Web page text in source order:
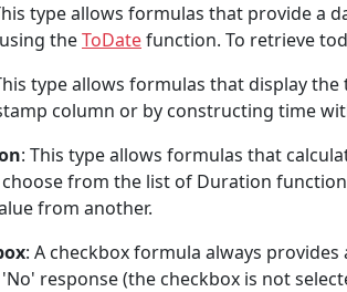
type allows formulas that provide a
theToDatefunction. To retrieve
type allows formulas that display
column or by constructing time
: This type allows formulas that
from the list of Duration
from another.
: A checkbox formula always
response (the checkbox is not